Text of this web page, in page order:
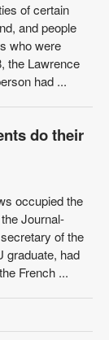
of certain
and people
who were
the Lawrence
had ...
do their
occupied the
Journal-
of the
graduate, had
French ...